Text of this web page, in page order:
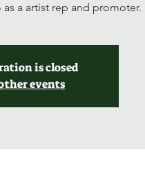
a artist rep and promoter.
is closed
events